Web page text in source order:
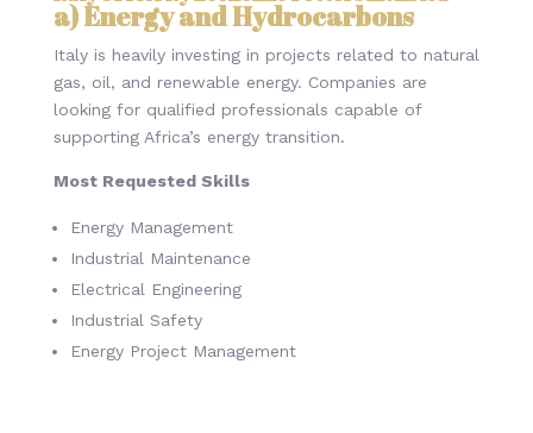
a) Energy and Hydrocarbons
Italy is heavily investing in projects related to natural
gas, oil, and renewable energy. Companies are
looking for qualified professionals capable of
supporting Africa’s energy transition.
Most Requested Skills
Energy Management
Industrial Maintenance
Electrical Engineering
Industrial Safety
Energy Project Management